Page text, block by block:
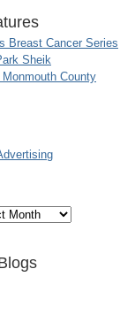
Breast Cancer Series
Sheik
County